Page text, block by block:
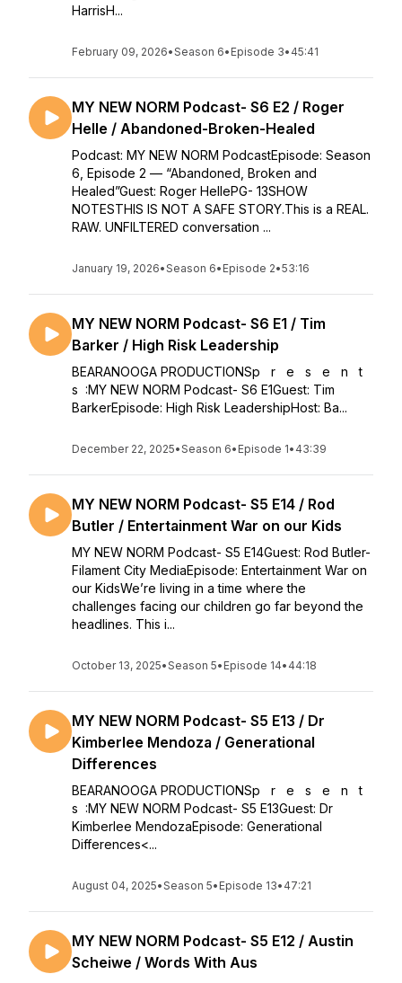
HarrisH...
February 09, 2026•Season 6• Episode 3• 45:41
MY NEW NORM Podcast- S6 E2 / Roger
Helle / Abandoned-Broken-Healed
Podcast: MY NEW NORM PodcastEpisode: Season
6, Episode 2 — “Abandoned, Broken and
Healed”Guest: Roger HellePG- 13SHOW
NOTESTHIS IS NOT A SAFE STORY.This is a REAL.
RAW. UNFILTERED conversation ...
January 19, 2026•Season 6• Episode 2•53:16
MY NEW NORM Podcast- S6 E1 / Tim
Barker / High Risk Leadership
BEARANOOGA PRODUCTIONSp r e s e n t
s :MY NEW NORM Podcast- S6 E1Guest: Tim
BarkerEpisode: High Risk LeadershipHost: Ba...
December 22, 2025•Season 6• Episode 1• 43:39
MY NEW NORM Podcast- S5 E14 / Rod
Butler / Entertainment War on our Kids
MY NEW NORM Podcast- S5 E14Guest: Rod Butler-
Filament City MediaEpisode: Entertainment War on
our KidsWe’re living in a time where the
challenges facing our children go far beyond the
headlines. This i...
October 13, 2025•Season 5• Episode 14• 44:18
MY NEW NORM Podcast- S5 E13 / Dr
Kimberlee Mendoza / Generational
Differences
BEARANOOGA PRODUCTIONSp r e s e n t
s :MY NEW NORM Podcast- S5 E13Guest: Dr
Kimberlee MendozaEpisode: Generational
Differences<...
August 04, 2025•Season 5• Episode 13• 47:21
MY NEW NORM Podcast- S5 E12 / Austin
Scheiwe / Words With Aus